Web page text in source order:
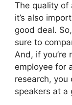
The quality of
it’s also
good deal.
sure to
And, if you’re
employee for
research, you
speakers at a